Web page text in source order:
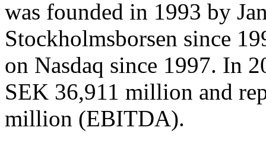
was founded in 1993 by
Stockholmsborsen since
on Nasdaq since 1997. In
SEK 36,911 million and
million (EBITDA).